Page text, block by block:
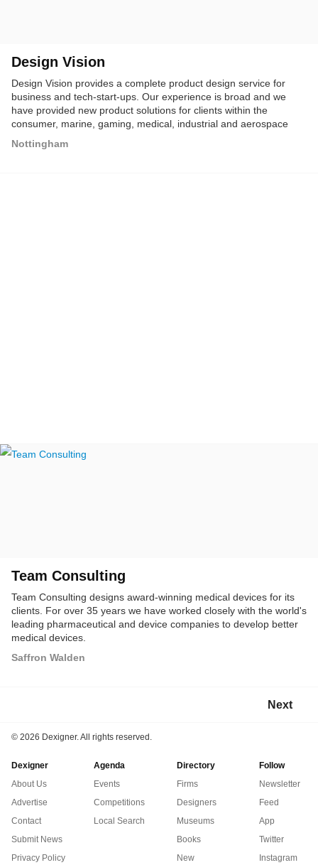
Design Vision
Design Vision provides a complete product design service for
business and tech-start-ups. Our experience is broad and we
have provided new product solutions for clients within the
consumer, marine, gaming, medical, industrial and aerospace
also established businesses, looking to expand and revitalize
Nottingham
Team Consulting
Team Consulting designs award-winning medical devices for its
clients. For over 35 years we have worked closely with the world's
leading pharmaceutical and device companies to develop better
medical devices.
Saffron Walden
Next
© 2026 Dexigner. All rights reserved.
Dexigner
About Us
Advertise
Contact
Submit News
Privacy Policy
Agenda
Events
Competitions
Local Search
Directory
Firms
Designers
Museums
Books
New
Follow
Newsletter
Feed
App
Twitter
Instagram